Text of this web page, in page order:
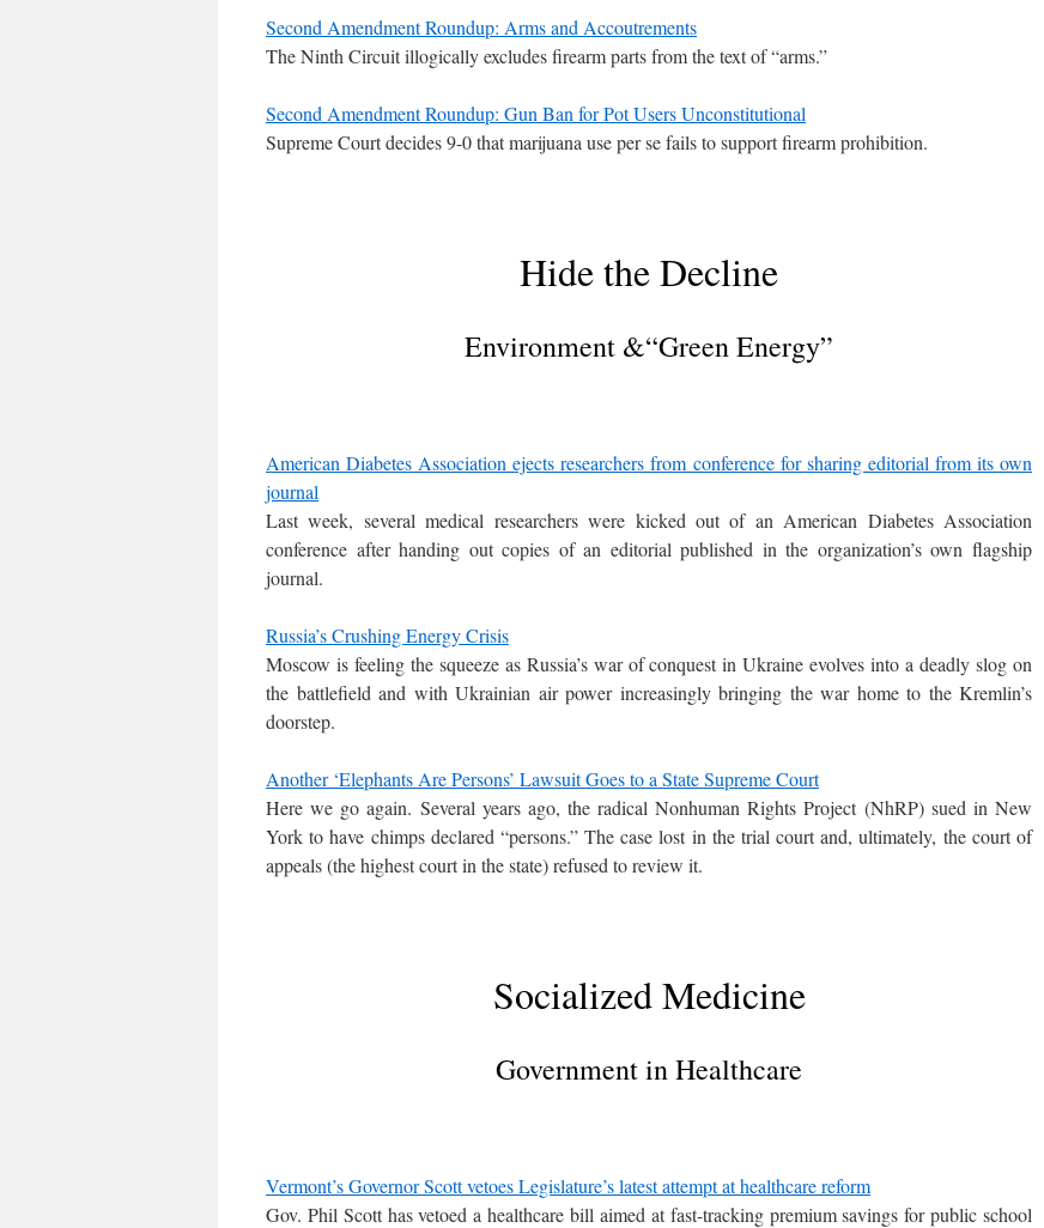
Second Amendment Roundup: Arms and Accoutrements
The Ninth Circuit illogically excludes firearm parts from the text of “arms.”
Second Amendment Roundup: Gun Ban for Pot Users Unconstitutional
Supreme Court decides 9-0 that marijuana use per se fails to support firearm prohibition.
Hide the Decline
Environment &“Green Energy”
American Diabetes Association ejects researchers from conference for sharing editorial from its own
journal
Last week, several medical researchers were kicked out of an American Diabetes Association
conference after handing out copies of an editorial published in the organization’s own flagship
journal.
Russia’s Crushing Energy Crisis
Moscow is feeling the squeeze as Russia’s war of conquest in Ukraine evolves into a deadly slog on
the battlefield and with Ukrainian air power increasingly bringing the war home to the Kremlin’s
doorstep.
Another ‘Elephants Are Persons’ Lawsuit Goes to a State Supreme Court
Here we go again. Several years ago, the radical Nonhuman Rights Project (NhRP) sued in New
York to have chimps declared “persons.” The case lost in the trial court and, ultimately, the court of
appeals (the highest court in the state) refused to review it.
Socialized Medicine
Government in Healthcare
Vermont’s Governor Scott vetoes Legislature’s latest attempt at healthcare reform
Gov. Phil Scott has vetoed a healthcare bill aimed at fast-tracking premium savings for public school